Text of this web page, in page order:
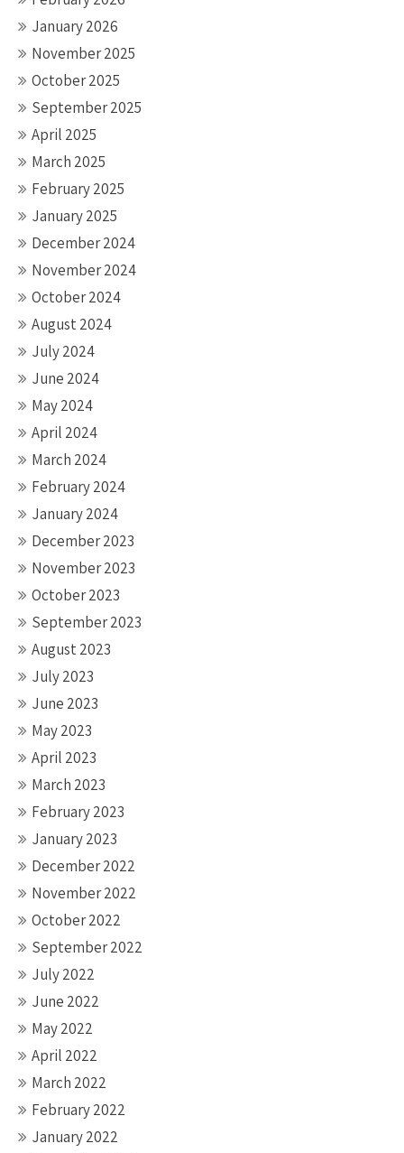
January 2026
November 2025
October 2025
September 2025
April 2025
March 2025
February 2025
January 2025
December 2024
November 2024
October 2024
August 2024
July 2024
June 2024
May 2024
April 2024
March 2024
February 2024
January 2024
December 2023
November 2023
October 2023
September 2023
August 2023
July 2023
June 2023
May 2023
April 2023
March 2023
February 2023
January 2023
December 2022
November 2022
October 2022
September 2022
July 2022
June 2022
May 2022
April 2022
March 2022
February 2022
January 2022